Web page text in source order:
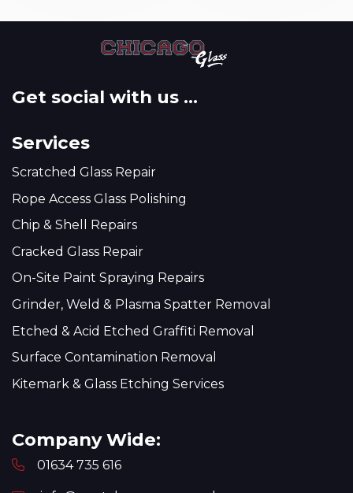
Get social with us ...
Services
Scratched Glass Repair
Rope Access Glass Polishing
Chip & Shell Repairs
Cracked Glass Repair
On-Site Paint Spraying Repairs
Grinder, Weld & Plasma Spatter Removal
Etched & Acid Etched Graffiti Removal
Surface Contamination Removal
Kitemark & Glass Etching Services
Company Wide:
01634 735 616